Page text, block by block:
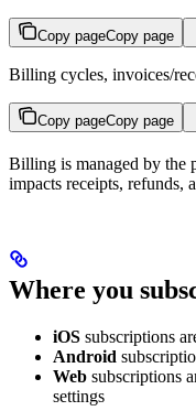
Copy pageCopy page
Billing cycles, invoices/
Copy pageCopy page
Billing is managed by the
impacts receipts, refunds,
Where you
iOS subscriptions
Android
Web subscriptions
settings